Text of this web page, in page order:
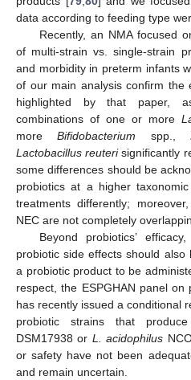
data according to feeding type
Recently, an NMA focused
of multi-strain vs. single-strain
and morbidity in preterm infants
of our main analysis confirm the
highlighted by that paper,
combinations of one or more
moreBifidobacterium spp.,
Lactobacillus reuterisignificantly
some differences should be
probiotics at a higher
treatments differently;
NEC are not completely
Beyond probiotics’
probiotic side effects should also
a probiotic product to be
respect, the ESPGHAN panel
has recently issued a conditional
probiotic strains that
DSM17938 or L. acidophilus
or safety have not been
and remain uncertain.